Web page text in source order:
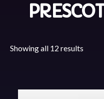
Showing all 12 results